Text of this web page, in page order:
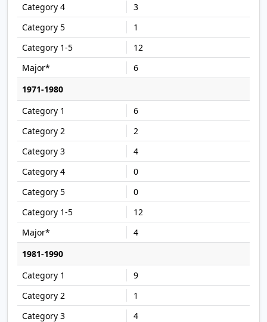
3
1
12
6
1971-1980
6
2
4
0
0
12
4
1981-1990
9
1
4